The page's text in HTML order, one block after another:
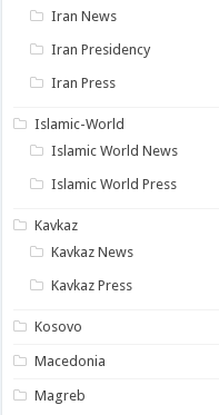
Iran News
Iran Presidency
Iran Press
Islamic-World
Islamic World News
Islamic World Press
Kavkaz
Kavkaz News
Kavkaz Press
Kosovo
Macedonia
Magreb